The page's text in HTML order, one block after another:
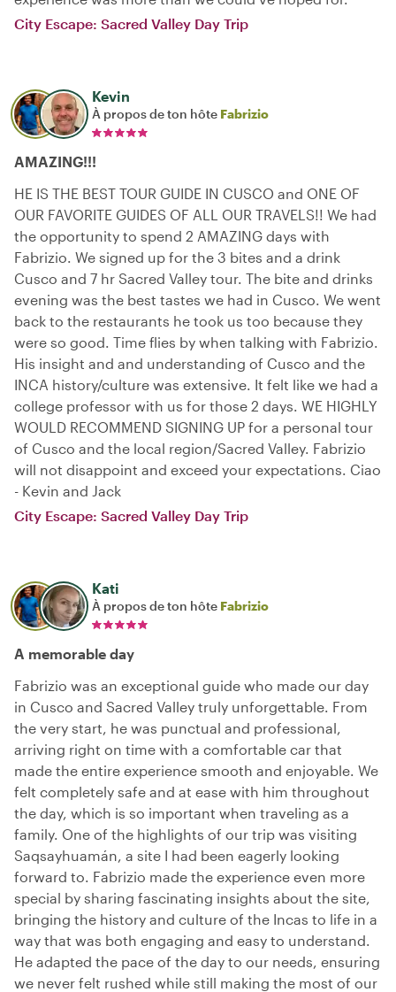
City Escape: Sacred Valley Day Trip
Kevin
À propos de ton hôte Fabrizio
AMAZING!!!
HE IS THE BEST TOUR GUIDE IN CUSCO and ONE OF
OUR FAVORITE GUIDES OF ALL OUR TRAVELS!! We had
the opportunity to spend 2 AMAZING days with
Fabrizio. We signed up for the 3 bites and a drink
Cusco and 7 hr Sacred Valley tour. The bite and drinks
evening was the best tastes we had in Cusco. We went
back to the restaurants he took us too because they
were so good. Time flies by when talking with Fabrizio.
His insight and and understanding of Cusco and the
INCA history/culture was extensive. It felt like we had a
college professor with us for those 2 days. WE HIGHLY
WOULD RECOMMEND SIGNING UP for a personal tour
of Cusco and the local region/Sacred Valley. Fabrizio
will not disappoint and exceed your expectations. Ciao
- Kevin and Jack
City Escape: Sacred Valley Day Trip
Kati
À propos de ton hôte Fabrizio
A memorable day
Fabrizio was an exceptional guide who made our day
in Cusco and Sacred Valley truly unforgettable. From
the very start, he was punctual and professional,
arriving right on time with a comfortable car that
made the entire experience smooth and enjoyable. We
felt completely safe and at ease with him throughout
the day, which is so important when traveling as a
family. One of the highlights of our trip was visiting
Saqsayhuamán, a site I had been eagerly looking
forward to. Fabrizio made the experience even more
special by sharing fascinating insights about the site,
bringing the history and culture of the Incas to life in a
way that was both engaging and easy to understand.
He adapted the pace of the day to our needs, ensuring
we never felt rushed while still making the most of our